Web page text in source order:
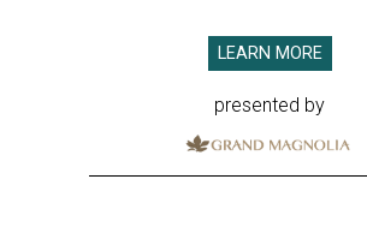
LEARN MORE
presented by